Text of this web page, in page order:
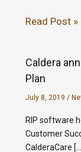
Read Post »
Caldera
Plan
July 8, 2019 /
RIP software
Customer
CalderaCare